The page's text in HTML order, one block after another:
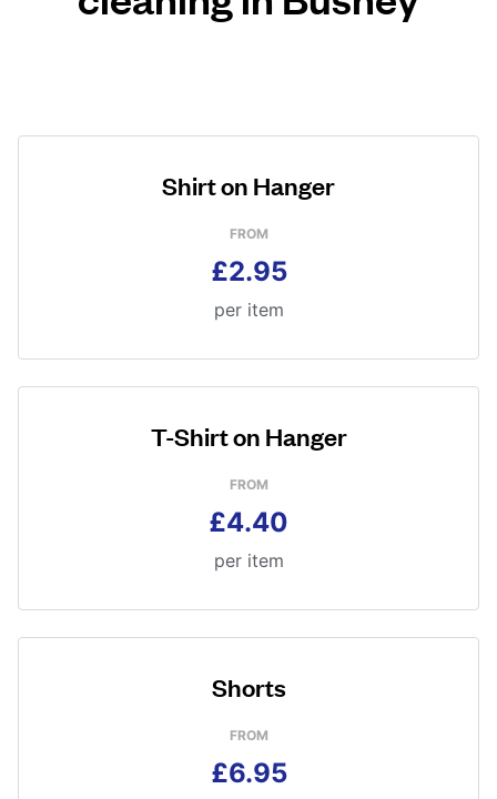
Shirt on Hanger
FROM
£2.95
per item
T-Shirt on Hanger
FROM
£4.40
per item
Shorts
FROM
£6.95